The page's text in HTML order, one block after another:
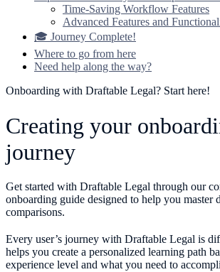
Time-Saving Workflow Features
Advanced Features and
🎓 Journey Complete!
Where to go from here
Need help along the way?
Onboarding with Draftable Legal? Start here!
Creating your
journey
Get started with Draftable Legal through our
onboarding guide designed to help you master
comparisons.
Every user’s journey with Draftable Legal is
helps you create a personalized learning path
experience level and what you need to